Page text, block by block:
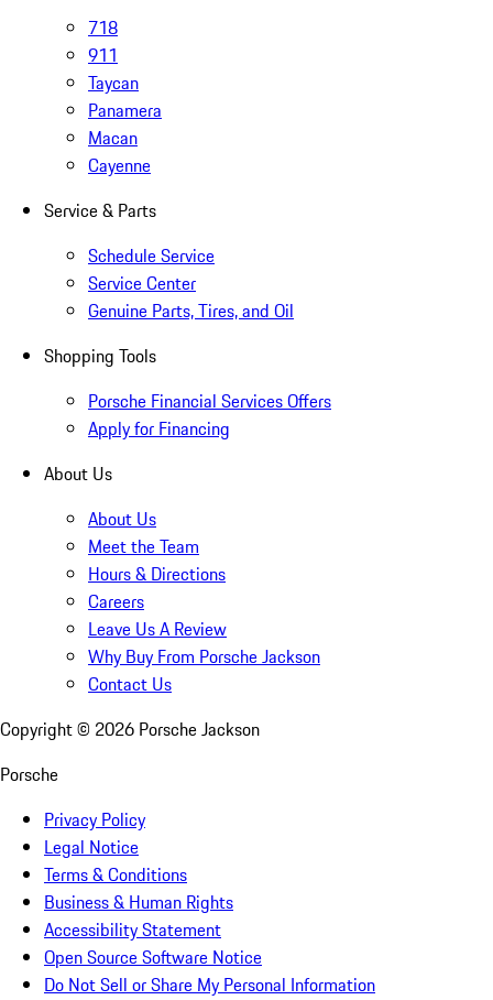
718
911
Taycan
Panamera
Macan
Cayenne
Service & Parts
Schedule Service
Service Center
Genuine Parts, Tires, and Oil
Shopping Tools
Porsche Financial Services Offers
Apply for Financing
About Us
About Us
Meet the Team
Hours & Directions
Careers
Leave Us A Review
Why Buy From Porsche Jackson
Contact Us
Copyright © 2026 Porsche Jackson
Porsche
Privacy Policy
Legal Notice
Terms & Conditions
Business & Human Rights
Accessibility Statement
Open Source Software Notice
Do Not Sell or Share My Personal Information